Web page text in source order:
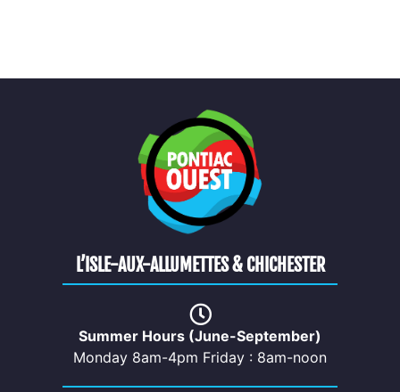
Summer Hours (June-September)
Monday 8am-4pm Friday : 8am-noon
L’ISLE-AUX-ALLUMETTES & CHICHESTER